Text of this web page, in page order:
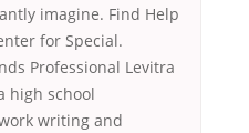
imagine. Find Help
for Special.
Professional Levitra
high school
writing and